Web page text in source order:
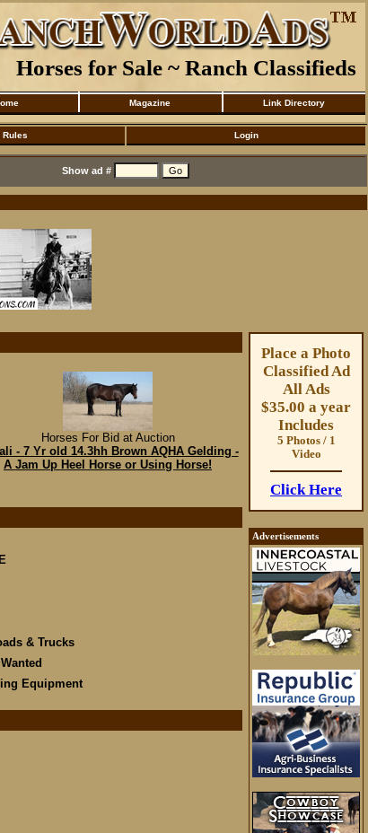
Horses for Sale ~ Ranch Classifieds
Magazine Link Directory
Rules Login
Show ad #
Horses For Bid at Auction
- 7 Yr old 14.3hh Brown AQHA Gelding -
A Jam Up Heel Horse or Using Horse!
& Trucks
Equipment
Place a Photo
Classified Ad
All Ads
$35.00 a year
Includes
5 Photos / 1
Video
Click Here
Advertisements